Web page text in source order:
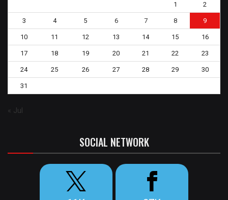
1 2
3 4 5 6 7 8 9
10 11 12 13 14 15 16
17 18 19 20 21 22 23
24 25 26 27 28 29 30
31
« Jul
SOCIAL NETWORK